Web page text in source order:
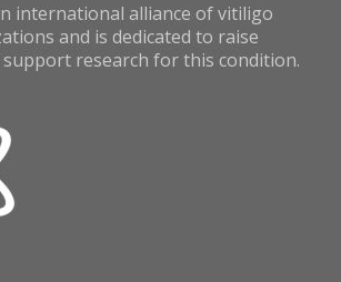
international alliance of vitiligo
and is dedicated to raise
support research for this condition.